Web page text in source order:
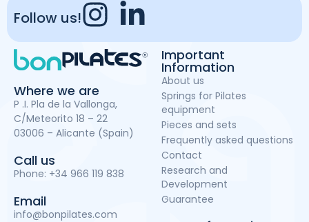
Where we are
P .I. Pla de la Vallonga,
C/Meteorito 18 – 22
03006 – Alicante (Spain)
Call us
Phone: +34 966 119 838
Email
info@bonpilates.com
Important
Information
About us
Springs for Pilates
equipment
Pieces and sets
Frequently asked questions
Contact
Research and
Development
Guarantee
Follow us!